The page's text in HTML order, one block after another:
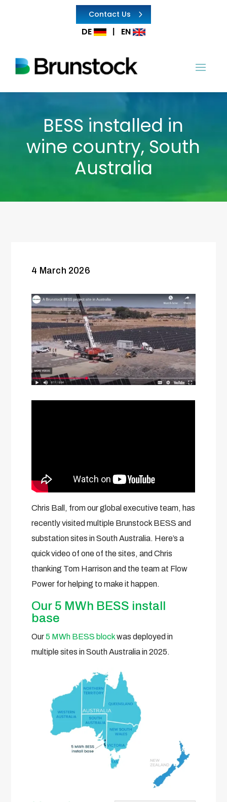
DE | EN
Contact Us
BESS installed in
wine country, South
Australia
4 March 2026
Chris Ball, from our global executive team, has
recently visited multiple Brunstock BESS and
substation sites in South Australia. Here’s a
quick video of one of the sites, and Chris
thanking Tom Harrison and the team at Flow
Power for helping to make it happen.
Our 5 MWh BESS install
base
Our5 MWh BESS blockwas deployed in
multiple sites in South Australia in 2025.